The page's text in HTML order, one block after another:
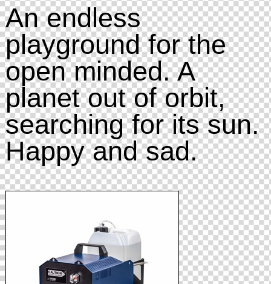
An endless
playground for the
open minded. A
planet out of orbit,
searching for its sun.
Happy and sad.